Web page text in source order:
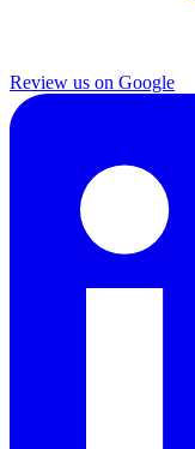
Review us on Google